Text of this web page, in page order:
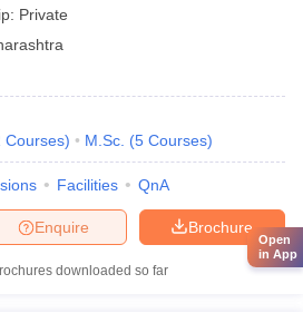
Private
Courses) M.Sc. (5 Courses)
Facilities QnA
Brochure
Enquire
downloaded so far
Open
in App